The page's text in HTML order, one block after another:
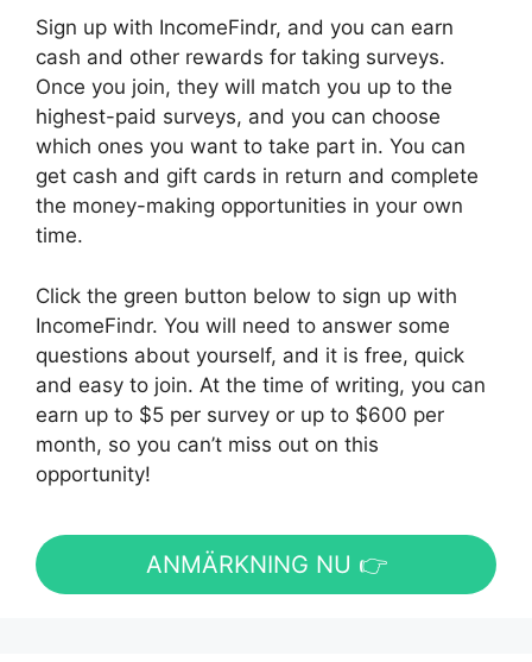
Sign up with IncomeFindr, and you can earn
cash and other rewards for taking surveys.
Once you join, they will match you up to the
highest-paid surveys, and you can choose
which ones you want to take part in. You can
get cash and gift cards in return and complete
the money-making opportunities in your own
time.
Click the green button below to sign up with
IncomeFindr. You will need to answer some
questions about yourself, and it is free, quick
and easy to join. At the time of writing, you can
earn up to $5 per survey or up to $600 per
month, so you can’t miss out on this
opportunity!
ANMÄRKNING NU 👉